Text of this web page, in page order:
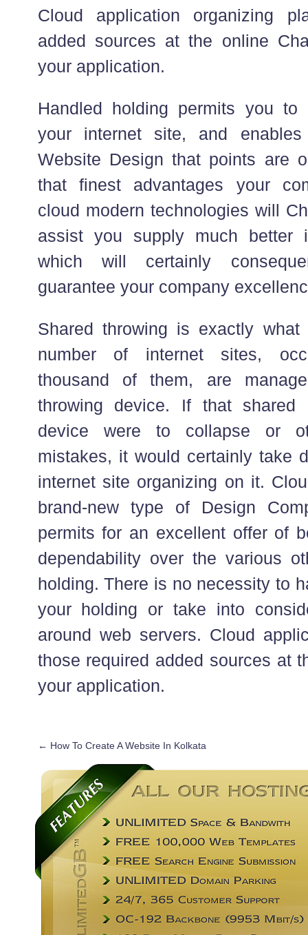
Cloud application organizing
added sources at the online
your application.
Handled holding permits you to
your internet site, and
Website Design that points are
that finest advantages your
cloud modern technologies will
assist you supply much better
which will certainly
guarantee your company
Shared throwing is exactly
number of internet sites,
thousand of them, are
throwing device. If that shared
device were to collapse or
mistakes, it would certainly take
internet site organizing on it.
brand-new type of Design
permits for an excellent offer of
dependability over the various
holding. There is no necessity to
your holding or take into
around web servers. Cloud
those required added sources at
your application.
← How To Create A Website In Kolkata